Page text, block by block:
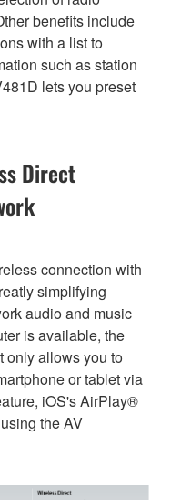
benefits include
with a list to
such as station
lets you preset
Direct
connection with
simplifying
audio and music
is available, the
only allows you to
or tablet via
iOS's AirPlay®
the AV